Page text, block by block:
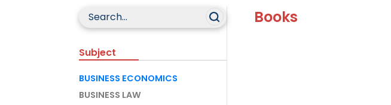
Subject
BUSINESS ECONOMICS
BUSINESS LAW
Books